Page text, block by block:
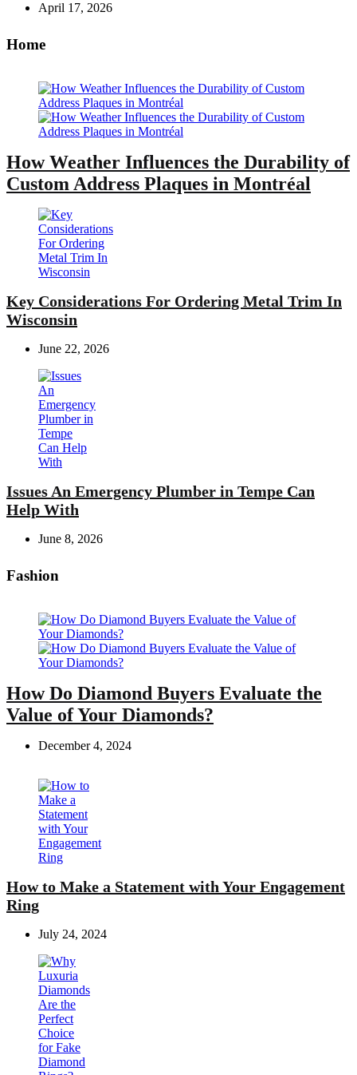
April 17, 2026
Home
How Weather Influences the Durability of
Custom Address Plaques in Montréal
Key Considerations For Ordering Metal Trim In
Wisconsin
June 22, 2026
Issues An Emergency Plumber in Tempe Can
Help With
June 8, 2026
Fashion
How Do Diamond Buyers Evaluate the
Value of Your Diamonds?
December 4, 2024
How to Make a Statement with Your Engagement
Ring
July 24, 2024